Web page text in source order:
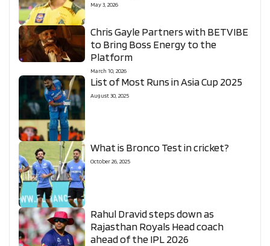
May 3, 2026
Chris Gayle Partners with BETVIBE
to Bring Boss Energy to the
Platform
March 10, 2026
List of Most Runs in Asia Cup 2025
August 30, 2025
What is Bronco Test in cricket?
October 26, 2025
Rahul Dravid steps down as
Rajasthan Royals Head coach
ahead of the IPL 2026